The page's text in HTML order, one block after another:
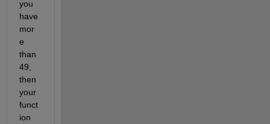
you
have
mor
e
than
49,
then
your
funct
ion